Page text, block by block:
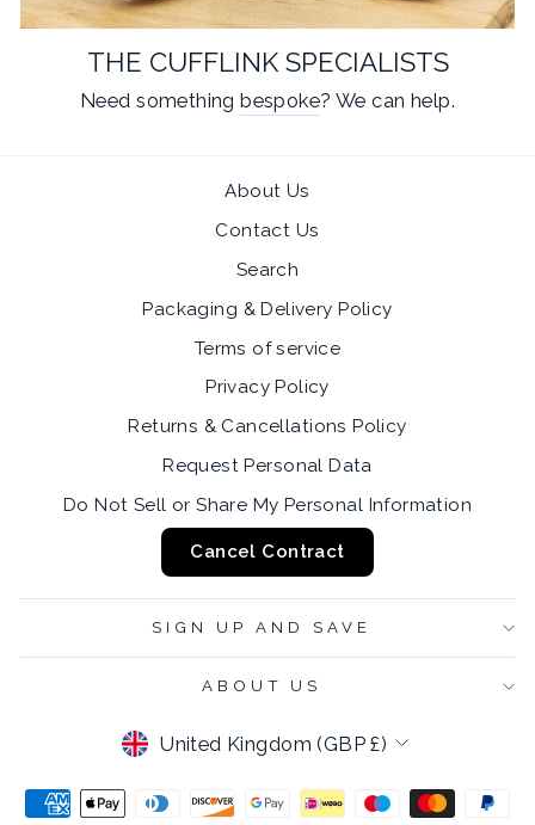
THE CUFFLINK SPECIALISTS
Need somethingbespoke? We can help.
About Us
Contact Us
Search
Packaging & Delivery Policy
Terms of service
Privacy Policy
Returns & Cancellations Policy
Request Personal Data
Do Not Sell or Share My Personal Information
Cancel Contract
SIGN UP AND SAVE
ABOUT US
CURRENCY
United Kingdom (GBP £)